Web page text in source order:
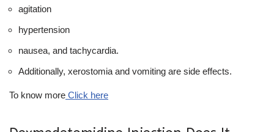
agitation
hypertension
nausea, and tachycardia.
Additionally, xerostomia and vomiting are side effects.
To know more Click here